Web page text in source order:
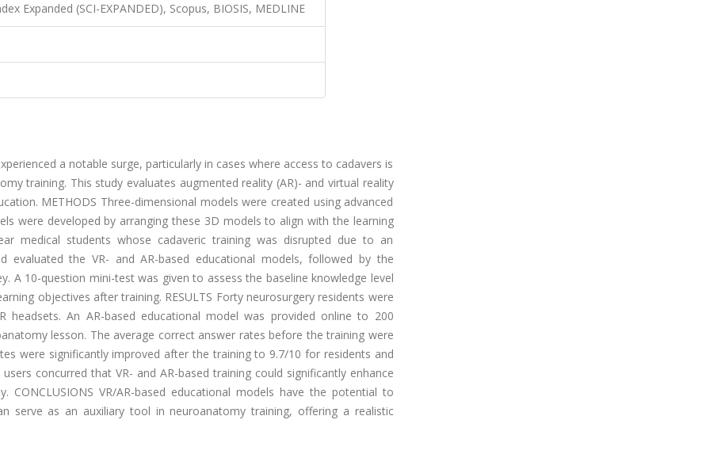
Expanded (SCI-EXPANDED), Scopus, BIOSIS, MEDLINE
a notable surge, particularly in cases where access to cadavers is
training. This study evaluates augmented reality (AR)- and virtual reality
METHODS Three-dimensional models were created using advanced
were developed by arranging these 3D models to align with the learning
medical students whose cadaveric training was disrupted due to an
evaluated the VR- and AR-based educational models, followed by the
A 10-question mini-test was given to assess the baseline knowledge level
objectives after training. RESULTS Forty neurosurgery residents were
headsets. An AR-based educational model was provided online to 200
lesson. The average correct answer rates before the training were
were significantly improved after the training to 9.7/10 for residents and
concurred that VR- and AR-based training could significantly enhance
VR/AR-based educational models have the potential to
serve as an auxiliary tool in neuroanatomy training, offering a realistic